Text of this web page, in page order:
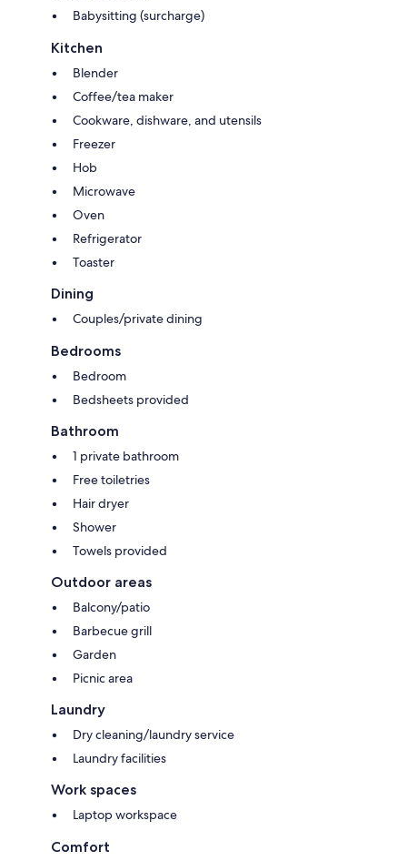
Babysitting (surcharge)
Kitchen
Blender
Coffee/tea maker
Cookware, dishware, and utensils
Freezer
Hob
Microwave
Oven
Refrigerator
Toaster
Dining
Couples/private dining
Bedrooms
Bedroom
Bedsheets provided
Bathroom
1 private bathroom
Free toiletries
Hair dryer
Shower
Towels provided
Outdoor areas
Balcony/patio
Barbecue grill
Garden
Picnic area
Laundry
Dry cleaning/laundry service
Laundry facilities
Work spaces
Laptop workspace
Comfort